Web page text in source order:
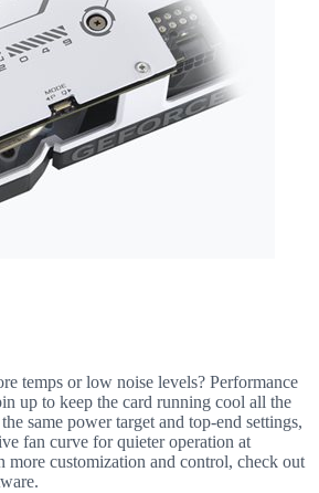
temps or low noise levels? Performance
up to keep the card running cool all the
same power target and top-end settings,
fan curve for quieter operation at
more customization and control, check out